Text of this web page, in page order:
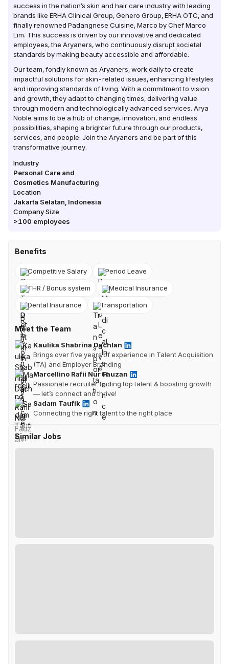
success in the nation’s skin and hair care industry with leading
brands like ERHA Clinical Group, Genero Group, ERHA OTC, and
finally renowned Padangnese Cuisine, Marco by Chef Marco
Lim. This success is driven by our innovative and dedicated
employees, the Aryaners, who continuously disrupt societal
standards by making beauty accessible and affordable.
Our team, fondly known as Aryaners, work daily to create
impactful solutions for skin-related issues, enhancing lifestyles
and improving standards of living. With a commitment to vision
and growth, they adapt to changing times, delivering value
through modern and technologically advanced services. Arya
Noble aims to be a hub of change, innovation, and endless
possibilities, shaping a brighter future through our products,
services, and people. Join the Aryaners and be part of this
transformative journey.
Industry
Personal Care and
Cosmetics Manufacturing
Location
Jakarta Selatan Indonesia
Company Size
>100 employees
Benefits
Competitive Salary Period Leave
THR / Bonus system Medical Insurance
Dental Insurance Transportation
Meet the Team
Kaulika Shabrina Dachlan
Brings over five years of experience in Talent Acquisition
(TA) and Employer Branding
Marcellino Rafii Nur Fauzan
Passionate recruiter finding top talent & boosting growth
— let’s connect and thrive!
Sadam Taufik
Connecting the right talent to the right place
Similar Jobs